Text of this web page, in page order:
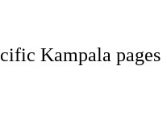
Kampala pages